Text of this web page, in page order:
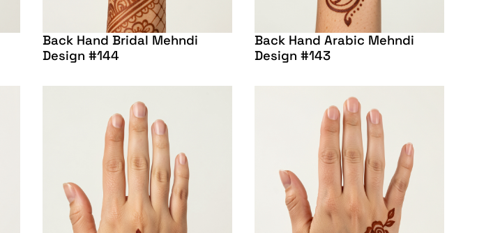
Back Hand Bridal Mehndi
Design #144
Back Hand Arabic Mehndi
Design #143